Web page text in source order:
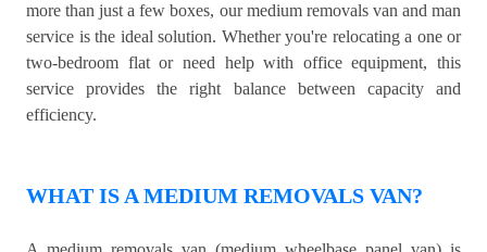
more than just a few boxes, our medium removals van and man
service is the ideal solution. Whether you're relocating a one or
two-bedroom flat or need help with office equipment, this
service provides the right balance between capacity and
efficiency.
WHAT IS A MEDIUM REMOVALS VAN?